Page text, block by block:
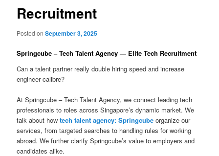
Recruitment
Posted onSeptember 3, 2025
Springcube – Tech Talent Agency — Elite Tech Recruitment
Can a talent partner really double hiring speed and increase
engineer calibre?
At Springcube – Tech Talent Agency, we connect leading tech
professionals to roles across Singapore’s dynamic market. We
talk about howtech talent agency: Springcube organize our
services, from targeted searches to handling rules for working
abroad. We further clarify Springcube’s value to employers and
candidates alike.